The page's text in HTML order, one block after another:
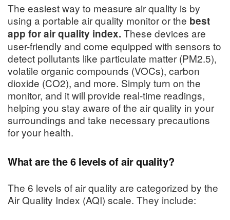
The easiest way to measure air quality is by
using a portable air quality monitor or the best
app for air quality index. These devices are
user-friendly and come equipped with sensors to
detect pollutants like particulate matter (PM2.5),
volatile organic compounds (VOCs), carbon
dioxide (CO2), and more. Simply turn on the
monitor, and it will provide real-time readings,
helping you stay aware of the air quality in your
surroundings and take necessary precautions
for your health.
What are the 6 levels of air quality?
The 6 levels of air quality are categorized by the
Air Quality Index (AQI) scale. They include: